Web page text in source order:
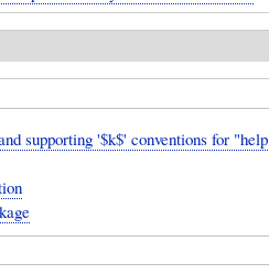
supporting '$k$' conventions for "help